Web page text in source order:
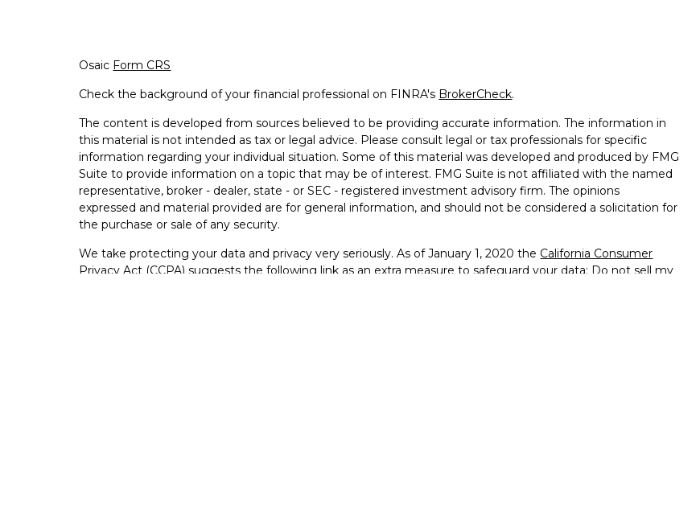
Osaic Form CRS
Check the background of your financial professional on FINRA's BrokerCheck.
The content is developed from sources believed to be providing accurate information. The information in
this material is not intended as tax or legal advice. Please consult legal or tax professionals for specific
information regarding your individual situation. Some of this material was developed and produced by FMG
Suite to provide information on a topic that may be of interest. FMG Suite is not affiliated with the named
representative, broker - dealer, state - or SEC - registered investment advisory firm. The opinions
expressed and material provided are for general information, and should not be considered a solicitation for
the purchase or sale of any security.
We take protecting your data and privacy very seriously. As of January 1, 2020 the California Consumer
Privacy Act (CCPA) suggests the following link as an extra measure to safeguard your data: Do not sell my